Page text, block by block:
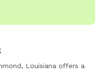
Louisiana offers a